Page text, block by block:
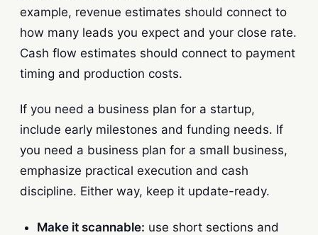
example, revenue estimates should connect to
how many leads you expect and your close rate.
Cash flow estimates should connect to payment
timing and production costs.
If you need a business plan for a startup,
include early milestones and funding needs. If
you need a business plan for a small business,
emphasize practical execution and cash
discipline. Either way, keep it update-ready.
Make it scannable: use short sections and